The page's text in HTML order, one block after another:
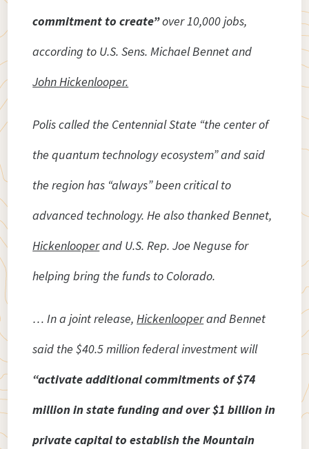
commitment to create”over 10,000 jobs,
according to U.S. Sens. Michael Bennet and
John Hickenlooper.
Polis called the Centennial State “the center of
the quantum technology ecosystem” and said
the region has “always” been critical to
advanced technology. He also thanked Bennet,
Hickenlooperand U.S. Rep. Joe Neguse for
helping bring the funds to Colorado.
… In a joint release,Hickenlooperand Bennet
said the $40.5 million federal investment will
“activate additional commitments of $74
million in state funding and over $1 billion in
private capital to establish the Mountain